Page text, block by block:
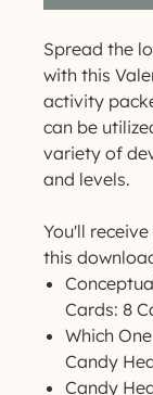
Spread the
with this
activity
can be
variety of
and levels.
You'll
this
Cards: 8
Which
Candy
Candy